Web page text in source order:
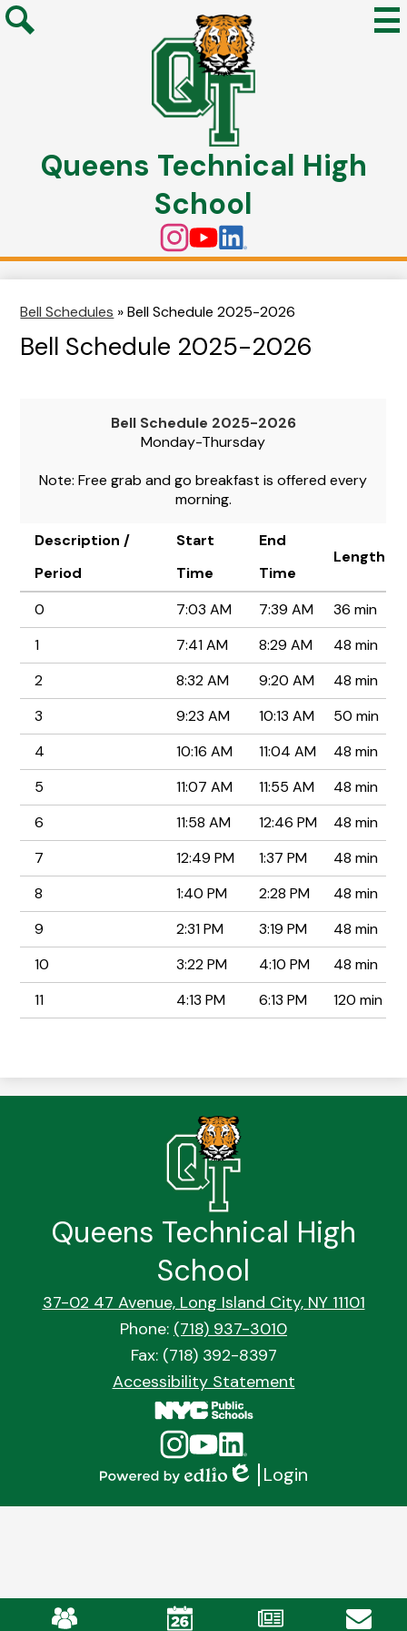
Skip
to
main
content
Queens Technical High
School
Social
Media
Instagram
YouTube
Linkedin
Bell Schedules » Bell Schedule 2025-2026
Bell Schedule 2025-2026
Bell Schedule 2025-2026
Monday-Thursday
Note: Free grab and go breakfast is offered every
morning.
Description /
Period
Start
Time
End
Time
Length
0 7:03 AM 7:39 AM
36 min
1
7:41 AM 8:29 AM
48 min
2
8:32 AM 9:20 AM
48 min
3
9:23 AM 10:13 AM
50 min
4
10:16 AM 11:04 AM
48 min
5
11:07 AM 11:55 AM
48 min
6
11:58 AM 12:46 PM
48 min
7
12:49 PM 1:37 PM
48 min
8
1:40 PM 2:28 PM
48 min
9
2:31 PM 3:19 PM
48 min
10
3:22 PM 4:10 PM
48 min
11
4:13 PM 6:13 PM 120 min
Queens Technical High
School
37-02 47 Avenue, Long Island City, NY 11101
Phone: (718) 937-3010
Fax: (718) 392-8397
Footer
Accessibility Statement
Social
Media
Links
Instagram
YouTube
by
Edlio
Login